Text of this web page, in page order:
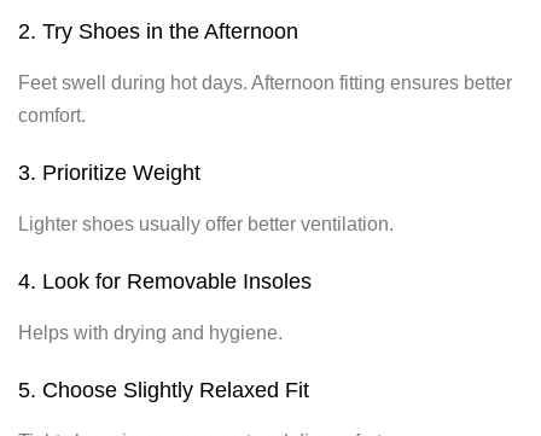
2. Try Shoes in the Afternoon
Feet swell during hot days. Afternoon fitting ensures better
comfort.
3. Prioritize Weight
Lighter shoes usually offer better ventilation.
4. Look for Removable Insoles
Helps with drying and hygiene.
5. Choose Slightly Relaxed Fit